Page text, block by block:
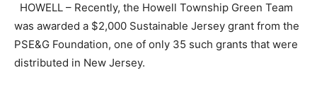
HOWELL – Recently, the Howell Township Green Team
was awarded a $2,000 Sustainable Jersey grant from the
PSE&G Foundation, one of only 35 such grants that were
distributed in New Jersey.